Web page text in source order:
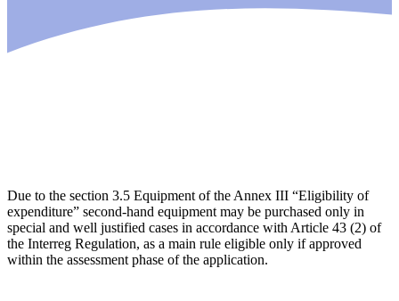
Due to the section 3.5 Equipment of the Annex III “Eligibility of
expenditure” second-hand equipment may be purchased only in
special and well justified cases in accordance with Article 43 (2) of
the Interreg Regulation, as a main rule eligible only if approved
within the assessment phase of the application.